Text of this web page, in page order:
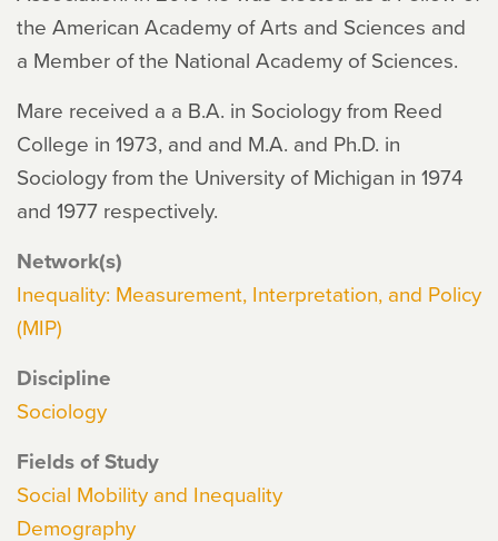
the American Academy of Arts and Sciences and
a Member of the National Academy of Sciences.
Mare received a a B.A. in Sociology from Reed
College in 1973, and and M.A. and Ph.D. in
Sociology from the University of Michigan in 1974
and 1977 respectively.
Network(s)
Inequality: Measurement, Interpretation, and Policy
(MIP)
Discipline
Sociology
Fields of Study
Social Mobility and Inequality
Demography